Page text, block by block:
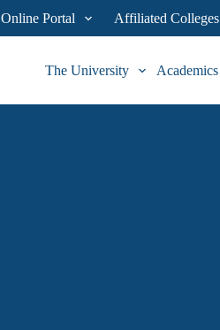
Online Portal Affiliated Colleges
The University Academics